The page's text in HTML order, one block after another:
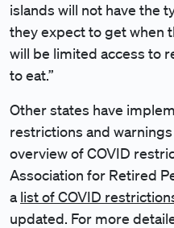
islands will not have the
they expect to get when
will be limited access to
to eat.”
Other states have
restrictions and
overview of COVID
Association for Retired
a list of COVID
updated. For more